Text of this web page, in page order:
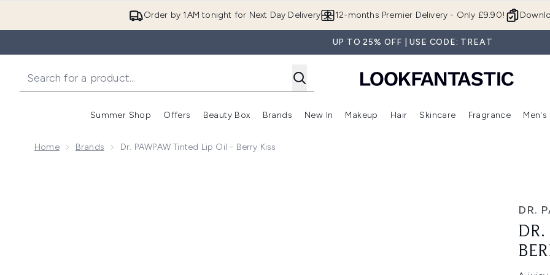
Order by 1AM tonight for Next Day Delivery 12-months Premier Delivery - Only £9.90!
UP TO 25% OFF | USE CODE: TREAT
Summer Shop
Enter submenu (Summer Shop)
Offers
Enter submenu (Offers)
Beauty Box
Enter submenu (Beauty Box)
Brands
Enter submenu (Brands)
New In
Enter submenu (New In)
Makeup
Enter submenu (Makeup)
Hair
Enter submenu (Hair)
Skincare
Enter
Fragrance Men's
Home Brands Dr. PAWPAW Tinted Lip Oil - Berry Kiss
DR.
DR.